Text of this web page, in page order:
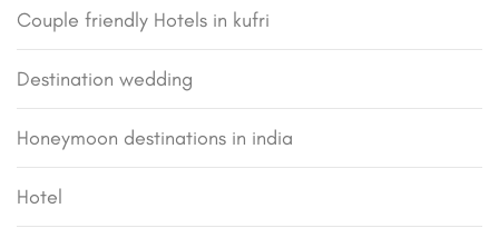
Couple friendly Hotels in kufri
Destination wedding
Honeymoon destinations in india
Hotel